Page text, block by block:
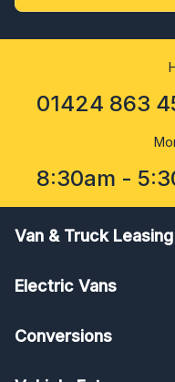
Van & Truck Leasing
Electric Vans
Conversions
Vehicle Extras